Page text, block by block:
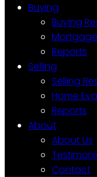
Buying
Buying
Reports
Selling
Selling
Home
Reports
About
About Us
Contact